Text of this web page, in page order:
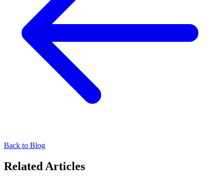
Back to Blog
Related Articles